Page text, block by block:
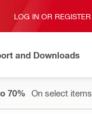
LOG IN OR REGISTER
and Downloads
70% On select items.